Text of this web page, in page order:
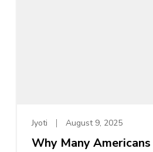
Jyoti August 9, 2025
Why Many